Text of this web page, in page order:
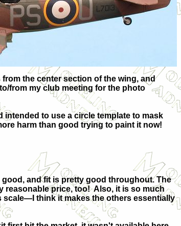
the center section of the wing, and
from my club meeting for the photo
intended to use a circle template to mask
harm than good trying to paint it now!
good, and fit is pretty good throughout. The
reasonable price, too! Also, it is so much
scale—I think it makes the others essentially